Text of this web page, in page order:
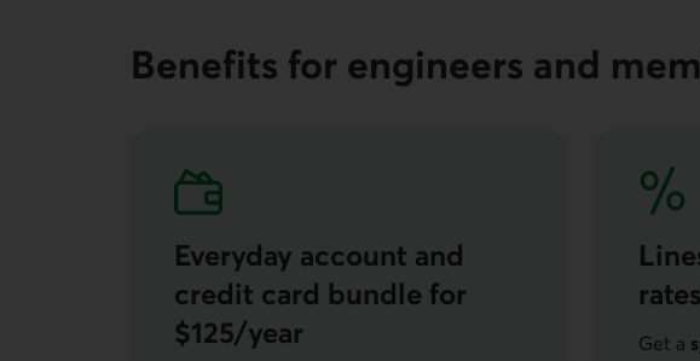
Benefits for engineers and
Everyday account and
credit card bundle for
$125/year
rates
Get a